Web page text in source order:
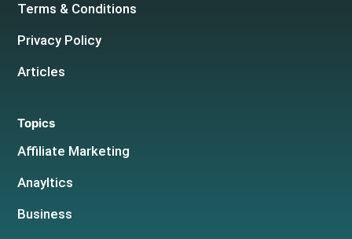
Terms & Conditions
Privacy Policy
Articles
Topics
Affiliate Marketing
Anayltics
Business